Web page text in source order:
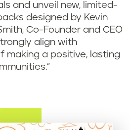
and unveil new, limited-
designed by Kevin
Co-Founder and CEO
align with
making a positive, lasting